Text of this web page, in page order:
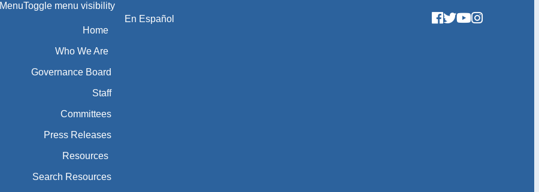
MenuToggle menu visibility
Home
Who We Are
Governance Board
Staff
Committees
Press Releases
Resources
Search Resources
En Español